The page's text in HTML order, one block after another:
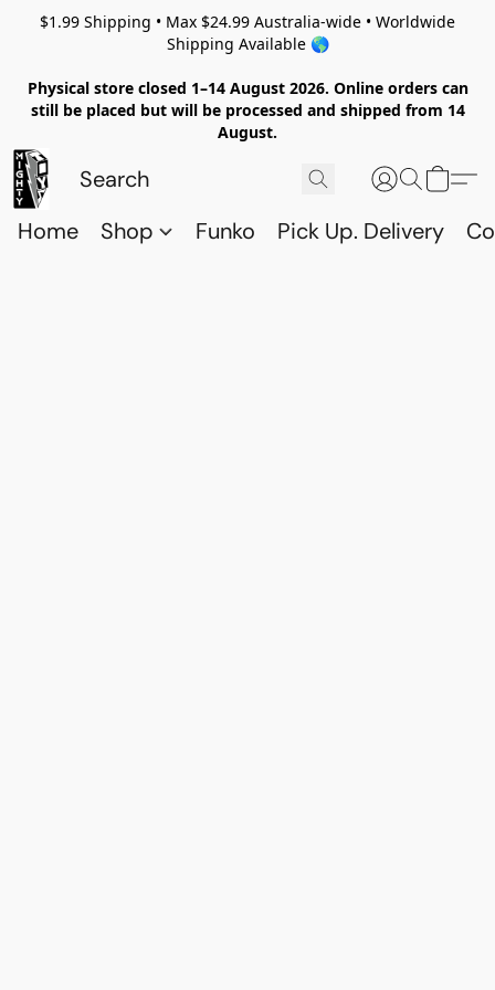
$1.99 Shipping • Max $24.99 Australia-wide • Worldwide
Shipping Available 🌎
Physical store closed 1–14 August 2026. Online orders can
still be placed but will be processed and shipped from 14
August.
Home Shop Funko Pick Up. Delivery